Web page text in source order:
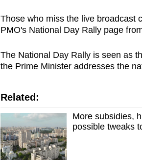
Those who miss the live broadcast
PMO's National Day Rally page
The National Day Rally is seen as
the Prime Minister addresses the
Related:
More subsidies,
possible tweaks